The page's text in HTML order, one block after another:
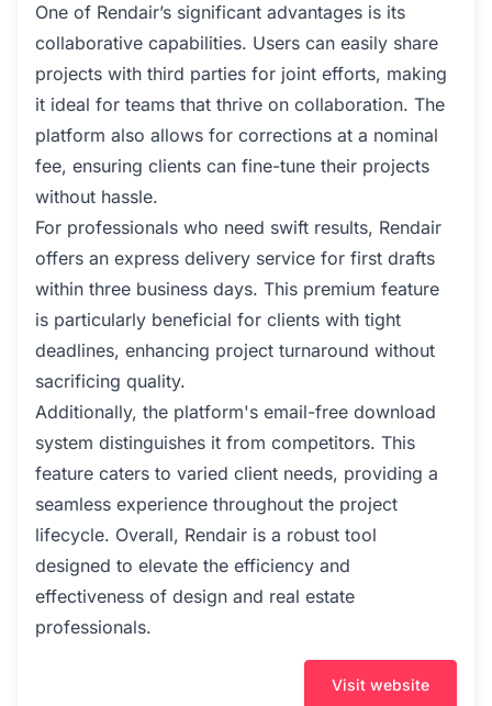
One of Rendair’s significant advantages is its
collaborative capabilities. Users can easily share
projects with third parties for joint efforts, making
it ideal for teams that thrive on collaboration. The
platform also allows for corrections at a nominal
fee, ensuring clients can fine-tune their projects
without hassle.
For professionals who need swift results, Rendair
offers an express delivery service for first drafts
within three business days. This premium feature
is particularly beneficial for clients with tight
deadlines, enhancing project turnaround without
sacrificing quality.
Additionally, the platform's email-free download
system distinguishes it from competitors. This
feature caters to varied client needs, providing a
seamless experience throughout the project
lifecycle. Overall, Rendair is a robust tool
designed to elevate the efficiency and
effectiveness of design and real estate
professionals.
Visit website